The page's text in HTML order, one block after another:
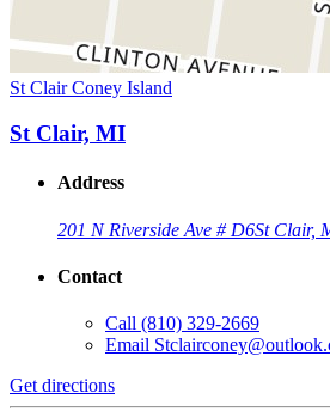
St Clair Coney Island
St Clair, MI
Address
201 N Riverside Ave # D6St Clair,
Contact
Call (810) 329-2669
Email
Get directions